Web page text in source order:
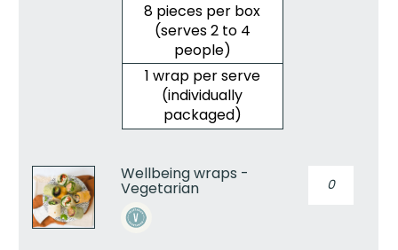
8 pieces per box
(serves 2 to 4
people)
1 wrap per serve
(individually
packaged)
Wellbeing wraps -
Vegetarian
wraps